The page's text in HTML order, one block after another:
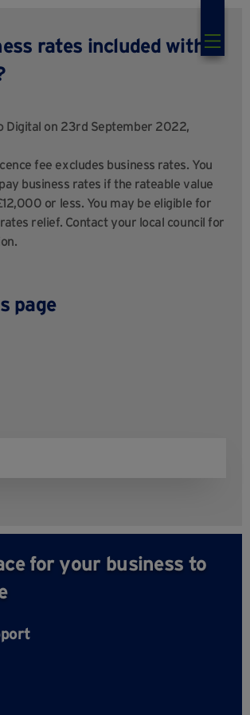
rates included within
Digital on 23rd September 2022,
fee excludes business rates. You
business rates if the rateable value
or less. You may be eligible for
relief. Contact your local council for
page
for your business to